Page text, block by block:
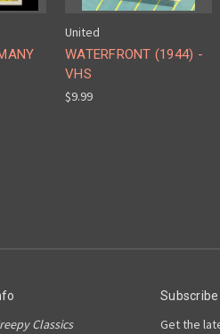
United
WATERFRONT (1944) -
VHS
$9.99
Classics
Get the